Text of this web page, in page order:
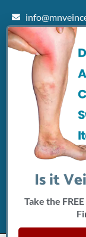
Locations
Woodbury
North Oaks
Rochester
Shakopee
Patient
Insurance
Click Here To
Connect With
Is it
Take the